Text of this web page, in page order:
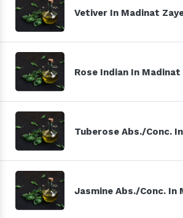
Vetiver In Madinat
Rose Indian In Madinat
Tuberose Abs./Conc.
Jasmine Abs./Conc. In